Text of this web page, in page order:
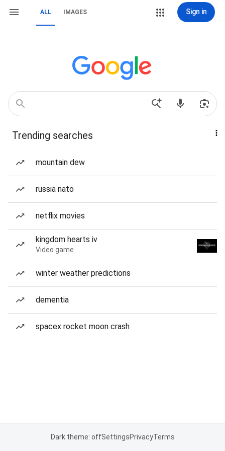
ALL IMAGES Sign in
Trending searches
mountain dew
russia nato
netflix movies
kingdom hearts iv
Video game
winter weather predictions
dementia
spacex rocket moon crash
Dark theme: offSettingsPrivacyTerms